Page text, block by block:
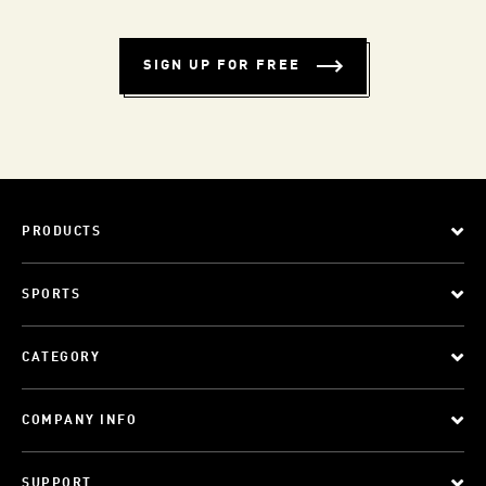
SIGN UP FOR FREE
PRODUCTS
SPORTS
CATEGORY
COMPANY INFO